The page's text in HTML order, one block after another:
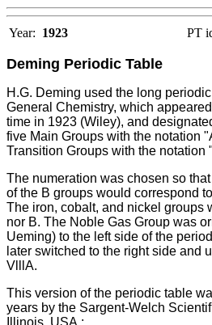
Year: 1923 PT
Deming Periodic Table
H.G. Deming used the long
General Chemistry, which
time in 1923 (Wiley), and
five Main Groups with the notation
Transition Groups with the notation
The numeration was chosen so
of the B groups would correspond
The iron, cobalt, and nickel groups
nor B. The Noble Gas Group was
Ueming) to the left side of the
later switched to the right side and
VlllA.
This version of the periodic table
years by the Sargent-Welch